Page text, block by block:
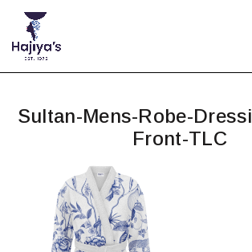
Sultan-Mens-Robe-
Front-TLC